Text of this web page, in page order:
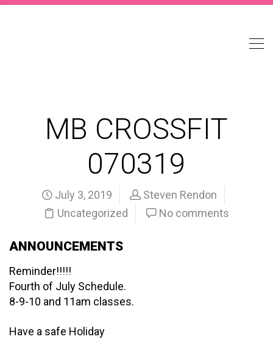
MB CROSSFIT
070319
July 3, 2019
Steven Rendon
Uncategorized
No comments
ANNOUNCEMENTS
Reminder!!!!!
Fourth of July Schedule.
8-9-10 and 11am classes.
Have a safe Holiday